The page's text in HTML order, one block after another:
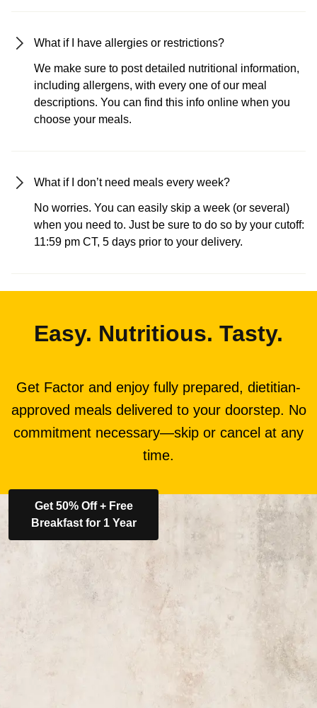
What if I have allergies or restrictions?
We make sure to post detailed nutritional information,
including allergens, with every one of our meal
descriptions. You can find this info online when you
choose your meals.
What if I don’t need meals every week?
No worries. You can easily skip a week (or several)
when you need to. Just be sure to do so by your cutoff:
11:59 pm CT, 5 days prior to your delivery.
Easy. Nutritious. Tasty.
Get Factor and enjoy fully prepared, dietitian-
approved meals delivered to your doorstep. No
commitment necessary—skip or cancel at any
time.
Get 50% Off + Free
Breakfast for 1 Year